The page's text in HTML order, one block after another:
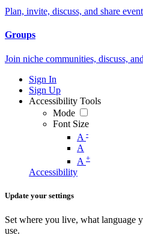
Plan, invite, discuss, and share
Groups
Join niche communities, discuss,
Sign In
Sign Up
Accessibility Tools
Mode
Font Size
A -
A
A +
Accessibility
Update your settings
Set where you live, what language
use.